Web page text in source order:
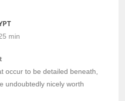
min
occur to be detailed beneath,
undoubtedly nicely worth